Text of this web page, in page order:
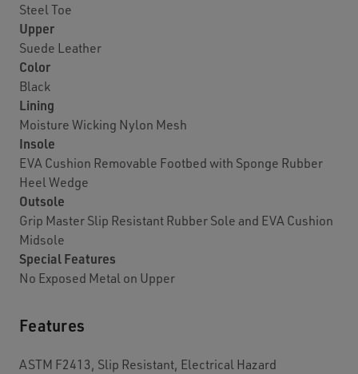
Steel Toe
Upper
Suede Leather
Color
Black
Lining
Moisture Wicking Nylon Mesh
Insole
EVA Cushion Removable Footbed with Sponge Rubber
Heel Wedge
Outsole
Grip Master Slip Resistant Rubber Sole and EVA Cushion
Midsole
Special Features
No Exposed Metal on Upper
Features
ASTM F2413, Slip Resistant, Electrical Hazard